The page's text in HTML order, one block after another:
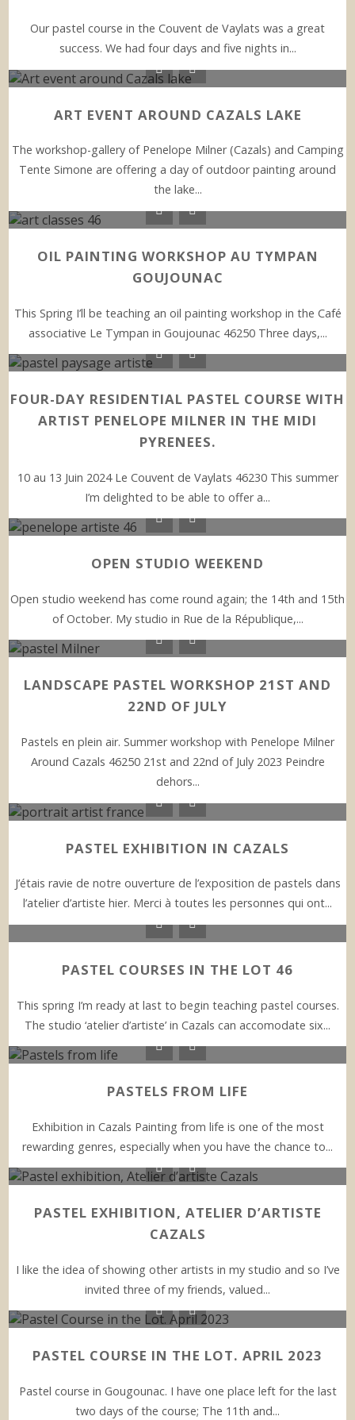
Our pastel course in the Couvent de Vaylats was a great
success. We had four days and five nights in...
ART EVENT AROUND CAZALS LAKE
The workshop-gallery of Penelope Milner (Cazals) and Camping
Tente Simone are offering a day of outdoor painting around
the lake...
OIL PAINTING WORKSHOP AU TYMPAN
GOUJOUNAC
This Spring I’ll be teaching an oil painting workshop in the Café
associative Le Tympan in Goujounac 46250 Three days,...
FOUR-DAY RESIDENTIAL PASTEL COURSE WITH
ARTIST PENELOPE MILNER IN THE MIDI
PYRENEES.
10 au 13 Juin 2024 Le Couvent de Vaylats 46230 This summer
I’m delighted to be able to offer a...
OPEN STUDIO WEEKEND
Open studio weekend has come round again; the 14th and 15th
of October. My studio in Rue de la République,...
LANDSCAPE PASTEL WORKSHOP 21ST AND
22ND OF JULY
Pastels en plein air. Summer workshop with Penelope Milner
Around Cazals 46250 21st and 22nd of July 2023 Peindre
dehors...
PASTEL EXHIBITION IN CAZALS
J’étais ravie de notre ouverture de l’exposition de pastels dans
l’atelier d’artiste hier. Merci à toutes les personnes qui ont...
PASTEL COURSES IN THE LOT 46
This spring I’m ready at last to begin teaching pastel courses.
The studio ‘atelier d’artiste’ in Cazals can accomodate six...
PASTELS FROM LIFE
Exhibition in Cazals Painting from life is one of the most
rewarding genres, especially when you have the chance to...
PASTEL EXHIBITION, ATELIER D’ARTISTE
CAZALS
I like the idea of showing other artists in my studio and so I’ve
invited three of my friends, valued...
PASTEL COURSE IN THE LOT. APRIL 2023
Pastel course in Gougounac. I have one place left for the last
two days of the course; The 11th and...